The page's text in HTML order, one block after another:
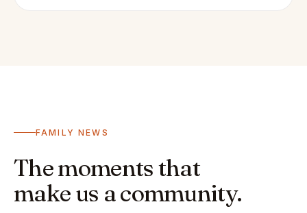
FAMILY NEWS
The moments that
make us a community.